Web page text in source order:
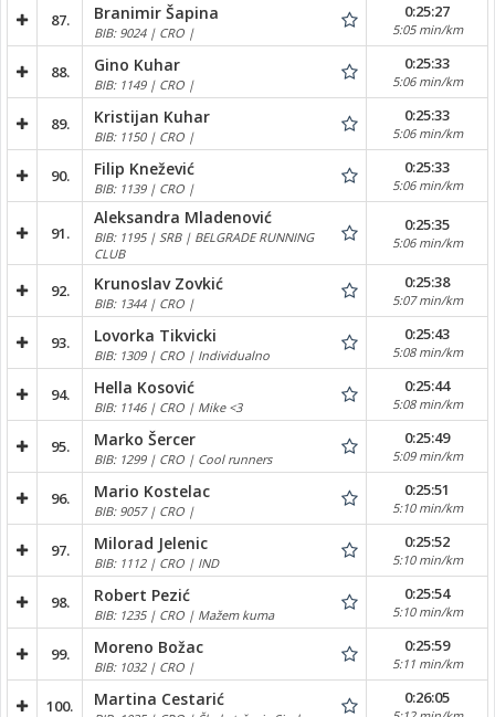
87. Branimir Šapina
BIB: 9024 | CRO |
0:25:27
5:05 min/km
88. Gino Kuhar
BIB: 1149 | CRO |
0:25:33
5:06 min/km
89. Kristijan Kuhar
BIB: 1150 | CRO |
0:25:33
5:06 min/km
90. Filip Knežević
BIB: 1139 | CRO |
0:25:33
5:06 min/km
91.
Aleksandra Mladenović
BIB: 1195 | SRB | BELGRADE RUNNING
CLUB
0:25:35
5:06 min/km
92. Krunoslav Zovkić
BIB: 1344 | CRO |
0:25:38
5:07 min/km
93. Lovorka Tikvicki
BIB: 1309 | CRO | Individualno
0:25:43
5:08 min/km
94. Hella Kosović
BIB: 1146 | CRO | Mike <3
0:25:44
5:08 min/km
95. Marko Šercer
BIB: 1299 | CRO | Cool runners
0:25:49
5:09 min/km
96. Mario Kostelac
BIB: 9057 | CRO |
0:25:51
5:10 min/km
97. Milorad Jelenic
BIB: 1112 | CRO | IND
0:25:52
5:10 min/km
98. Robert Pezić
BIB: 1235 | CRO | Mažem kuma
0:25:54
5:10 min/km
99. Moreno Božac
BIB: 1032 | CRO |
0:25:59
5:11 min/km
100. Martina Cestarić 0:26:05